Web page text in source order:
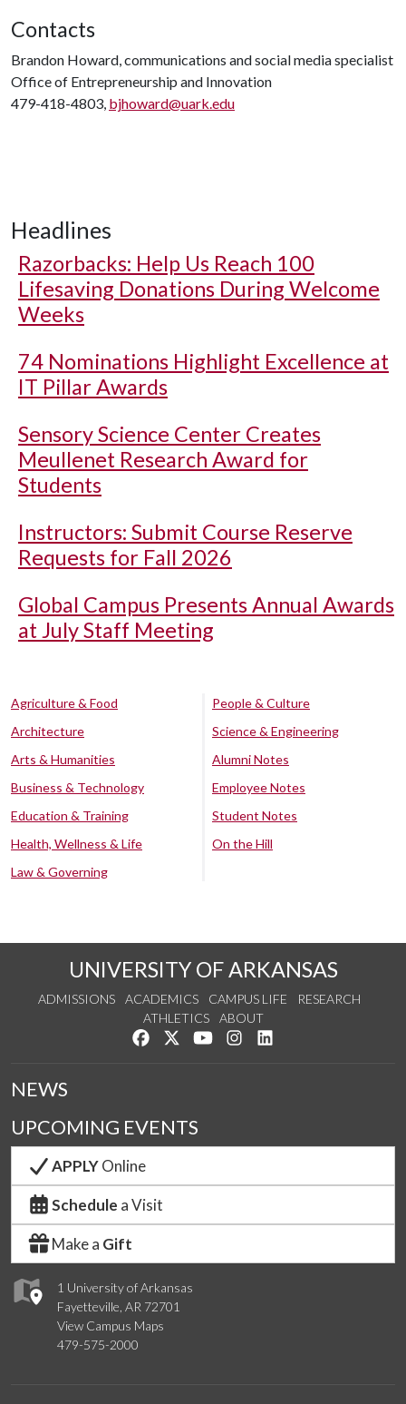
Contacts
Brandon Howard, communications and social media specialist
Office of Entrepreneurship and Innovation
479-418-4803, bjhoward@uark.edu
Headlines
Razorbacks: Help Us Reach 100
Lifesaving Donations During Welcome
Weeks
74 Nominations Highlight Excellence at
IT Pillar Awards
Sensory Science Center Creates
Meullenet Research Award for
Students
Instructors: Submit Course Reserve
Requests for Fall 2026
Global Campus Presents Annual Awards
at July Staff Meeting
Agriculture & Food
Architecture
Arts & Humanities
Business & Technology
Education & Training
Health, Wellness & Life
Law & Governing
People & Culture
Science & Engineering
Alumni Notes
Employee Notes
Student Notes
On the Hill
UNIVERSITY OF ARKANSAS
ADMISSIONS ACADEMICS CAMPUS LIFE
RESEARCH
ATHLETICS
ABOUT
Like us on Facebook
Follow us on Twitter
Watch us on YouTube
See us on Instagram
1 University of Arkansas
Fayetteville, AR 72701
View Campus Maps
479-575-2000
NEWS
UPCOMING EVENTS
APPLYOnline
Schedule a Visit
Make a Gift